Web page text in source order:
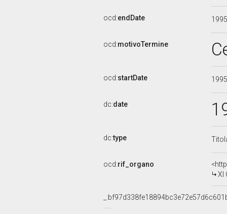
ocd:endDate
ocd:motivoTermine
ocd:startDate
dc:date
dc:type
ocd:rif_organo
XI